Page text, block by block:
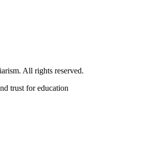
All rights reserved.
trust for education